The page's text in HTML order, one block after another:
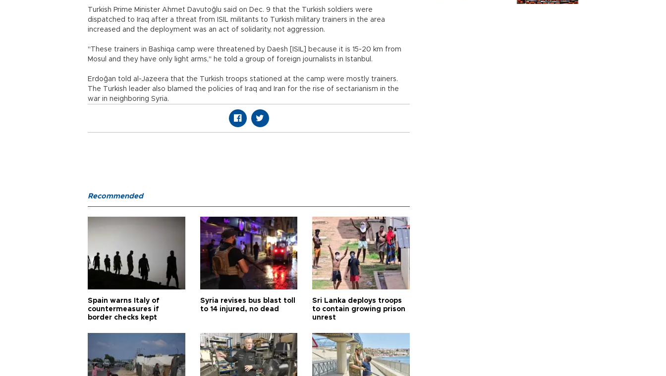
Turkish Prime Minister Ahmet Davutoğlu said on Dec. 9 that the Turkish soldiers were
dispatched to Iraq after a threat from ISIL militants to Turkish military trainers in the area
increased and the deployment was an act of solidarity, not aggression.
"These trainers in Bashiqa camp were threatened by Daesh [ISIL] because it is 15-20 km from
Mosul and they have only light arms," he told a group of foreign journalists in Istanbul.
Erdoğan told al-Jazeera that the Turkish troops stationed at the camp were mostly trainers.
The Turkish leader also blamed the policies of Iraq and Iran for the rise of sectarianism in the
war in neighboring Syria.
Recommended
Spain warns Italy of
countermeasures if
border checks kept
Syria revises bus blast toll
to 14 injured, no dead
Sri Lanka deploys troops
to contain growing prison
unrest